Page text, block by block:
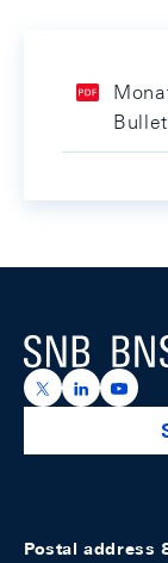
Logo
https://x.com/
https://
Postal address